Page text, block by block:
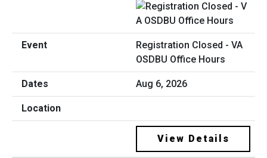
Registration Closed - VA
OSDBU Office Hours
Aug 6, 2026
View Details